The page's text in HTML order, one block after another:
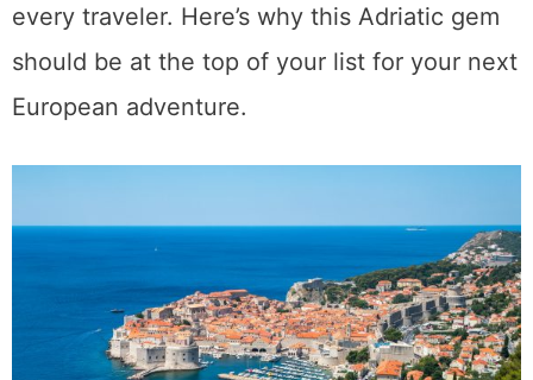
every traveler. Here’s why this Adriatic gem
should be at the top of your list for your next
European adventure.